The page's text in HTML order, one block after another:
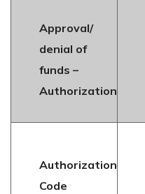
Approval/
denial of
funds –
Authorization
Authorization
Code